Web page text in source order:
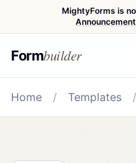
MightyForms is
Announcement
Formbuilder
Home / Templates /